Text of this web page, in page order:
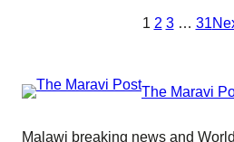
1 2 3 … 31
The Maravi
Malawi breaking news and